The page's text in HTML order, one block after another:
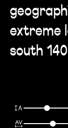
extreme
south